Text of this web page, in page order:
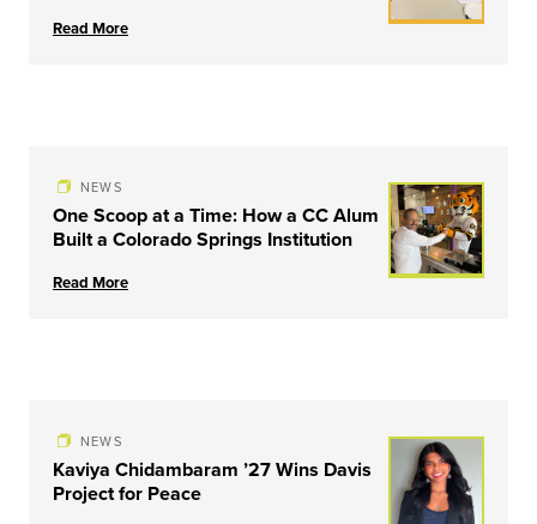
Read More
NEWS
One Scoop at a Time: How a CC Alum
Built a Colorado Springs Institution
Read More
NEWS
Kaviya Chidambaram ’27 Wins Davis
Project for Peace